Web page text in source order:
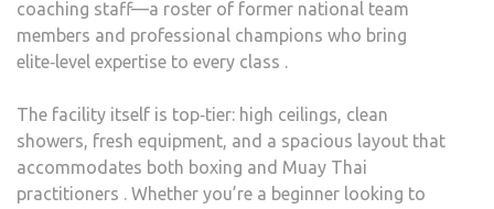
coaching staff—a roster of former national team
members and professional champions who bring
elite‑level expertise to every class .
The facility itself is top‑tier: high ceilings, clean
showers, fresh equipment, and a spacious layout that
accommodates both boxing and Muay Thai
practitioners . Whether you’re a beginner looking to